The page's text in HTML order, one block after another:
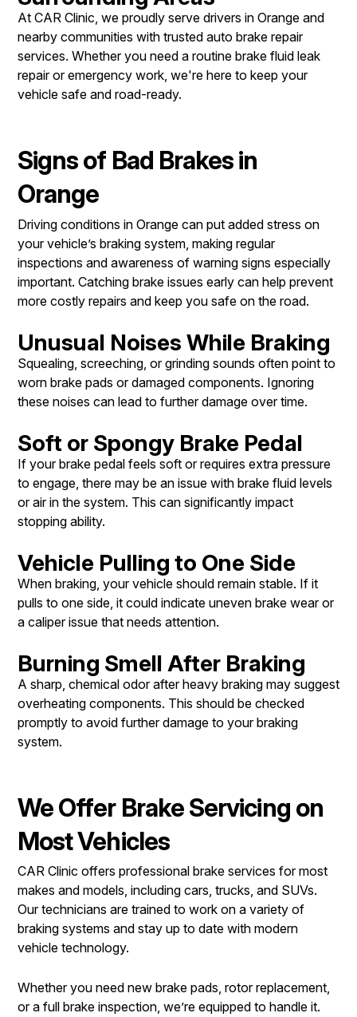
At CAR Clinic, we proudly serve drivers in Orange and
nearby communities with trusted auto brake repair
services. Whether you need a routine brake fluid leak
repair or emergency work, we're here to keep your
vehicle safe and road-ready.
Signs of Bad Brakes in
Orange
Driving conditions in Orange can put added stress on
your vehicle’s braking system, making regular
inspections and awareness of warning signs especially
important. Catching brake issues early can help prevent
more costly repairs and keep you safe on the road.
Unusual Noises While Braking
Squealing, screeching, or grinding sounds often point to
worn brake pads or damaged components. Ignoring
these noises can lead to further damage over time.
Soft or Spongy Brake Pedal
If your brake pedal feels soft or requires extra pressure
to engage, there may be an issue with brake fluid levels
or air in the system. This can significantly impact
stopping ability.
Vehicle Pulling to One Side
When braking, your vehicle should remain stable. If it
pulls to one side, it could indicate uneven brake wear or
a caliper issue that needs attention.
Burning Smell After Braking
A sharp, chemical odor after heavy braking may suggest
overheating components. This should be checked
promptly to avoid further damage to your braking
system.
We Offer Brake Servicing on
Most Vehicles
CAR Clinic offers professional brake services for most
makes and models, including cars, trucks, and SUVs.
Our technicians are trained to work on a variety of
braking systems and stay up to date with modern
vehicle technology.
Whether you need new brake pads, rotor replacement,
or a full brake inspection, we’re equipped to handle it.